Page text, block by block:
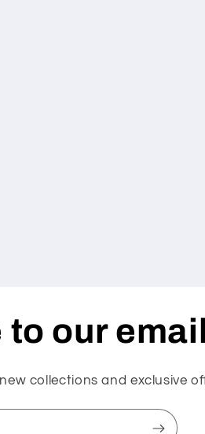
our
collections and exclusive